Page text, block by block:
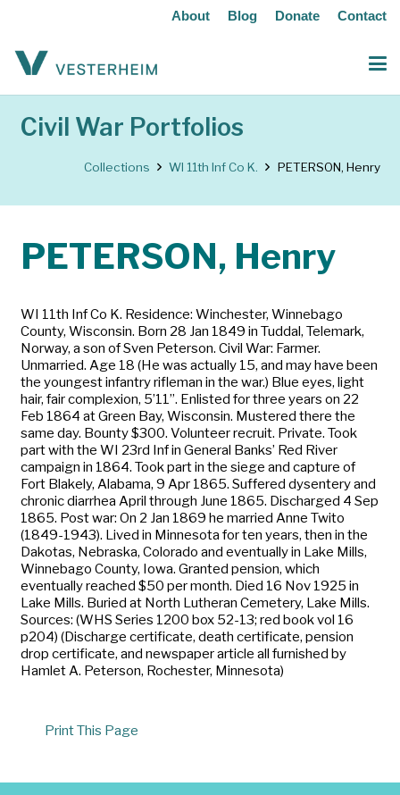
About Blog Donate Contact
Civil War Portfolios
Collections WI 11th Inf Co K. PETERSON, Henry
PETERSON, Henry
WI 11th Inf Co K. Residence: Winchester, Winnebago
County, Wisconsin. Born 28 Jan 1849 in Tuddal, Telemark,
Norway, a son of Sven Peterson. Civil War: Farmer.
Unmarried. Age 18 (He was actually 15, and may have been
the youngest infantry rifleman in the war.) Blue eyes, light
hair, fair complexion, 5’11”. Enlisted for three years on 22
Feb 1864 at Green Bay, Wisconsin. Mustered there the
same day. Bounty $300. Volunteer recruit. Private. Took
part with the WI 23rd Inf in General Banks’ Red River
campaign in 1864. Took part in the siege and capture of
Fort Blakely, Alabama, 9 Apr 1865. Suffered dysentery and
chronic diarrhea April through June 1865. Discharged 4 Sep
1865. Post war: On 2 Jan 1869 he married Anne Twito
(1849-1943). Lived in Minnesota for ten years, then in the
Dakotas, Nebraska, Colorado and eventually in Lake Mills,
Winnebago County, Iowa. Granted pension, which
eventually reached $50 per month. Died 16 Nov 1925 in
Lake Mills. Buried at North Lutheran Cemetery, Lake Mills.
Sources: (WHS Series 1200 box 52-13; red book vol 16
p204) (Discharge certificate, death certificate, pension
drop certificate, and newspaper article all furnished by
Hamlet A. Peterson, Rochester, Minnesota)
Print This Page